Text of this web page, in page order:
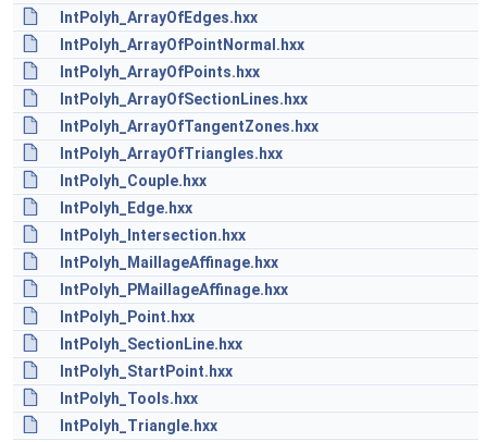
IntPolyh_ArrayOfEdges.hxx
IntPolyh_ArrayOfPointNormal.hxx
IntPolyh_ArrayOfPoints.hxx
IntPolyh_ArrayOfSectionLines.hxx
IntPolyh_ArrayOfTangentZones.hxx
IntPolyh_ArrayOfTriangles.hxx
IntPolyh_Couple.hxx
IntPolyh_Edge.hxx
IntPolyh_Intersection.hxx
IntPolyh_MaillageAffinage.hxx
IntPolyh_PMaillageAffinage.hxx
IntPolyh_Point.hxx
IntPolyh_SectionLine.hxx
IntPolyh_StartPoint.hxx
IntPolyh_Tools.hxx
IntPolyh_Triangle.hxx